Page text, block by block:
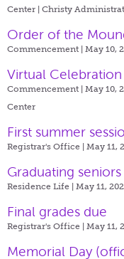
Center | Christy
Order of the
Commencement | May 10,
Virtual
Commencement | May 10,
Center
First summer
Registrar's Office | May 11,
Graduating
Residence Life | May 11,
Final grades due
Registrar's Office | May 11,
Memorial Day